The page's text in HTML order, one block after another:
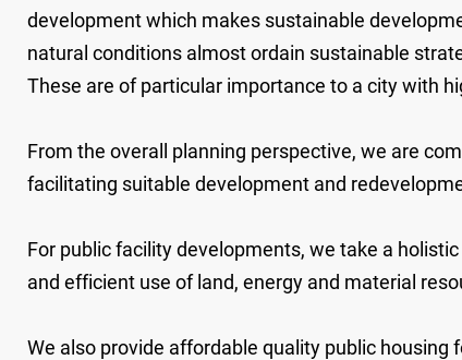
development which makes sustainable
natural conditions almost ordain sustainable
These are of particular importance to a city with
From the overall planning perspective, we are
facilitating suitable development and
For public facility developments, we take a
and efficient use of land, energy and material
We also provide affordable quality public